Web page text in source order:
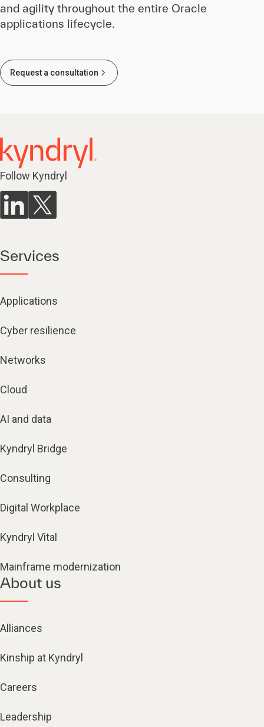
and agility throughout the entire Oracle
applications lifecycle.
Request a consultation
Follow Kyndryl
Services
Applications
Cyber resilience
Networks
Cloud
AI and data
Kyndryl Bridge
Consulting
Digital Workplace
Kyndryl Vital
Mainframe modernization
About us
Alliances
Kinship at Kyndryl
Careers
Leadership